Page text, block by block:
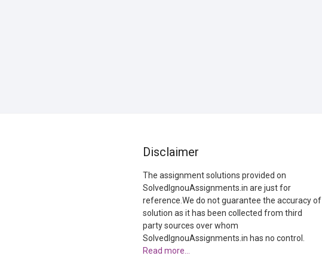
Disclaimer
The assignment solutions provided on
SolvedIgnouAssignments.in are just for
reference.We do not guarantee the accuracy of
solution as it has been collected from third
party sources over whom
SolvedIgnouAssignments.in has no control.
Read more…